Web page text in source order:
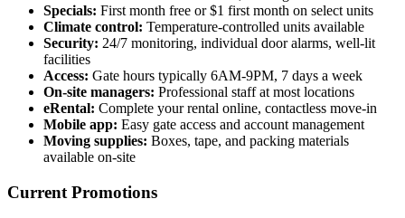
Specials: First month free or $1 first month on select units
Climate control: Temperature-controlled units available
Security: 24/7 monitoring, individual door alarms, well-lit
facilities
Access: Gate hours typically 6AM-9PM, 7 days a week
On-site managers: Professional staff at most locations
eRental: Complete your rental online, contactless move-in
Mobile app: Easy gate access and account management
Moving supplies: Boxes, tape, and packing materials
available on-site
Current Promotions